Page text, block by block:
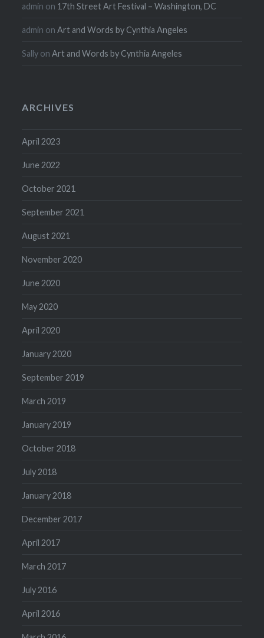
admin on 17th Street Art Festival – Washington, DC
admin onArt and Words by Cynthia Angeles
Sally onArt and Words by Cynthia Angeles
ARCHIVES
April 2023
June 2022
October 2021
September 2021
August 2021
November 2020
June 2020
May 2020
April 2020
January 2020
September 2019
March 2019
January 2019
October 2018
July 2018
January 2018
December 2017
April 2017
March 2017
July 2016
April 2016